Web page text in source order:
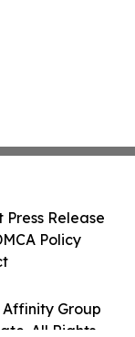
Group
All Rights
Press Release
Policy